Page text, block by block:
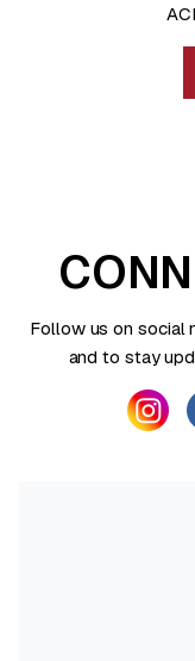
Follow us on social
and to stay